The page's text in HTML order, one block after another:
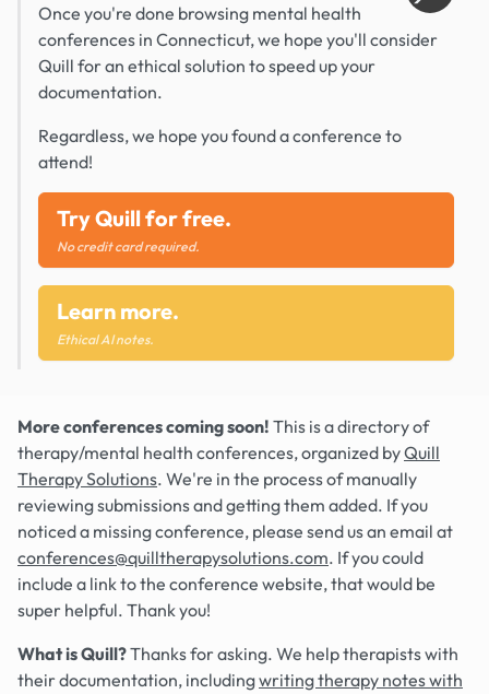
Once you're done browsing mental health
conferences in Connecticut, we hope you'll consider
Quill for an ethical solution to speed up your
documentation.
Regardless, we hope you found a conference to
attend!
Try Quill for free.
No credit card required.
Learn more.
Ethical AI notes.
More conferences coming soon! This is a directory of
therapy/mental health conferences, organized byQuill
Therapy Solutions. We're in the process of manually
reviewing submissions and getting them added. If you
noticed a missing conference, please send us an email at
conferences@quilltherapysolutions.com. If you could
include a link to the conference website, that would be
super helpful. Thank you!
What is Quill?Thanks for asking. We help therapists with
their documentation, includingwriting therapy notes with